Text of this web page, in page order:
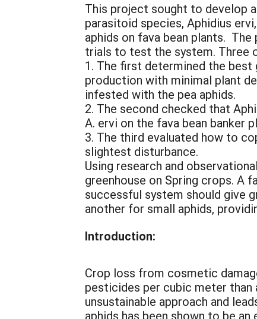
This project sought to develop
parasitoid species, Aphidius
aphids on fava bean plants.
trials to test the system. Three
1. The first determined the
production with minimal plant
infested with the pea aphids.
2. The second checked that
A. ervi on the fava bean banker
3. The third evaluated how to
slightest disturbance.
Using research and
greenhouse on Spring crops. A
successful system should give
another for small aphids,
Introduction:
Crop loss from cosmetic
pesticides per cubic meter
unsustainable approach and
aphids has been shown to be